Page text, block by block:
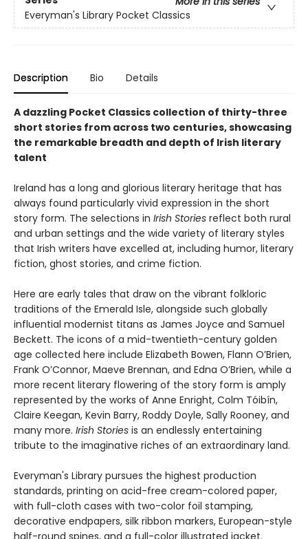
Everyman's Library Pocket Classics
Description Bio Details
A dazzling Pocket Classics collection of thirty-three
short stories from across two centuries, showcasing
the remarkable breadth and depth of Irish literary
talent
Ireland has a long and glorious literary heritage that has
always found particularly vivid expression in the short
story form. The selections in Irish Stories reflect both rural
and urban settings and the wide variety of literary styles
that Irish writers have excelled at, including humor, literary
fiction, ghost stories, and crime fiction.
Here are early tales that draw on the vibrant folkloric
traditions of the Emerald Isle, alongside such globally
influential modernist titans as James Joyce and Samuel
Beckett. The icons of a mid-twentieth-century golden
age collected here include Elizabeth Bowen, Flann O’Brien,
Frank O’Connor, Maeve Brennan, and Edna O’Brien, while a
more recent literary flowering of the story form is amply
represented by the works of Anne Enright, Colm Tóibín,
Claire Keegan, Kevin Barry, Roddy Doyle, Sally Rooney, and
many more. Irish Stories is an endlessly entertaining
tribute to the imaginative riches of an extraordinary land.
Everyman's Library pursues the highest production
standards, printing on acid-free cream-colored paper,
with full-cloth cases with two-color foil stamping,
decorative endpapers, silk ribbon markers, European-style